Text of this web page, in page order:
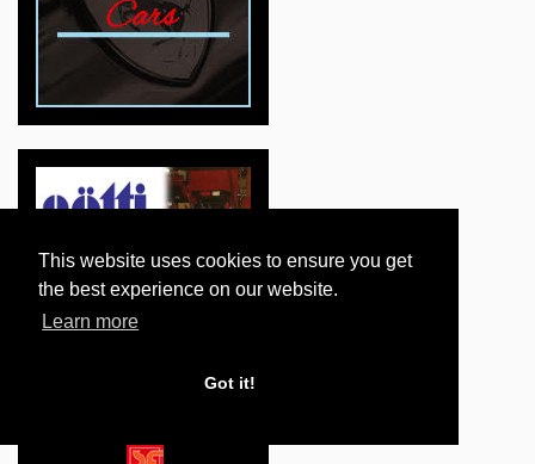
This website uses cookies to ensure you get
the best experience on our website.
Learn more
Got it!